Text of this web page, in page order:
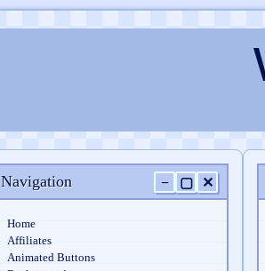
Navigation − ▢ ✕
Home
Affiliates
Animated Buttons